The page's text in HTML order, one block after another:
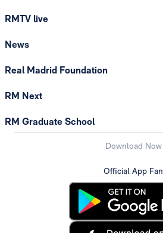
RMTV live
News
Real Madrid Foundation
RM Next
RM Graduate School
Download Now
Official App Fan